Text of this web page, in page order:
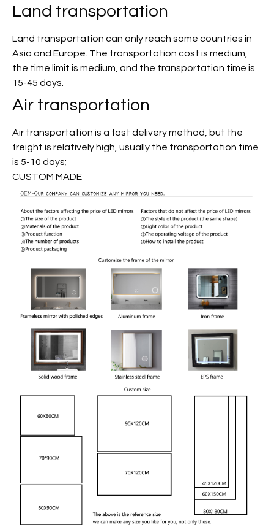
Land transportation
Land transportation can only reach some countries in
Asia and Europe. The transportation cost is medium,
the time limit is medium, and the transportation time is
15-45 days.
Air transportation
Air transportation is a fast delivery method, but the
freight is relatively high, usually the transportation time
is 5-10 days;
CUSTOM MADE